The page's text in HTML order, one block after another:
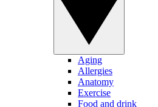
Aging
Allergies
Anatomy
Exercise
Food and drink